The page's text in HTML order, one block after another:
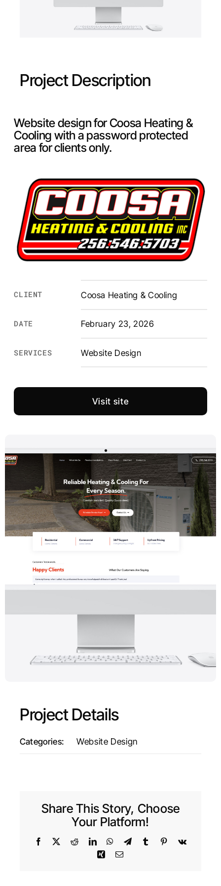
Project Description
CLIENT Coosa Heating & Cooling
DATE February 23, 2026
SERVICES Website Design
Visit site
Website design for Coosa Heating &
Cooling with a password protected
area for clients only.
Project Details
Categories: Website Design
Share This Story, Choose
Your Platform!
Facebook RedditLinkedInWhatsAppTelegram
TumblrPinterest
Vk
XingEmail